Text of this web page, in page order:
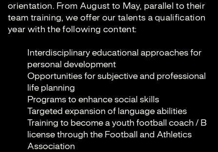
orientation. From August to May, parallel to their
team training, we offer our talents a qualification
year with the following content:
Interdisciplinary educational approaches for
personal development
Opportunities for subjective and professional
life planning
Programs to enhance social skills
Targeted expansion of language abilities
Training to become a youth football coach / B
license through the Football and Athletics
Association